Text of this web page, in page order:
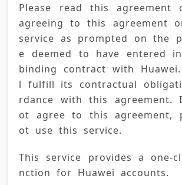
Please read this agreement
agreeing to this agreement
service as prompted on the
e deemed to have entered
binding contract with
l fulfill its contractual
rdance with this
ot agree to this agreement,
ot use this service.
This service provides a one-
nction for Huawei accounts.